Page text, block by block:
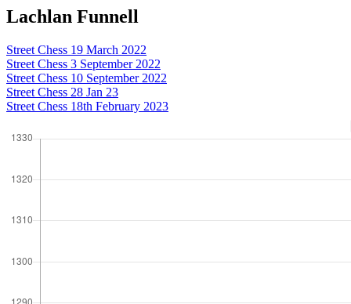
Lachlan Funnell
Street Chess 19 March 2022
Street Chess 3 September 2022
Street Chess 10 September 2022
Street Chess 28 Jan 23
Street Chess 18th February 2023